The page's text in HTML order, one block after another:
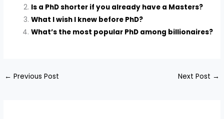
Is a PhD shorter if you already have a Masters?
What I wish I knew before PhD?
What’s the most popular PhD among billionaires?
← Previous Post Next Post →